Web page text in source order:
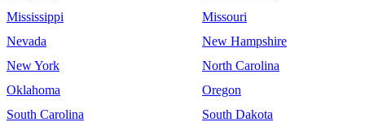
Mississippi
Missouri
Nevada
New Hampshire
New York
North Carolina
Oklahoma
Oregon
South Carolina
South Dakota